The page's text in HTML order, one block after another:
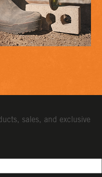
sales, and exclusive